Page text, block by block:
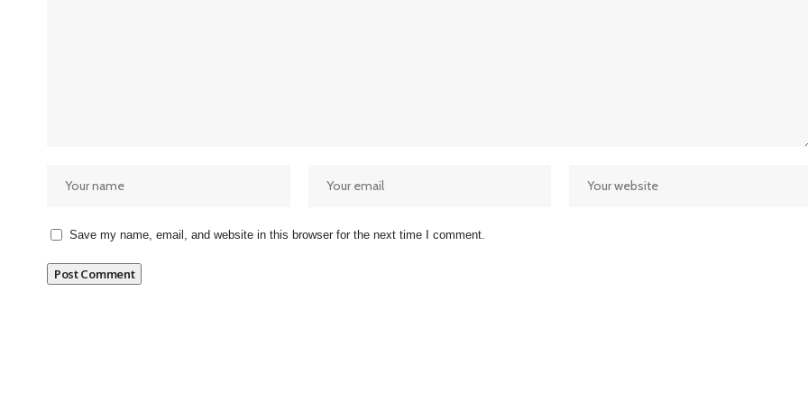
Save my name, email, and website in this browser for the next time I comment.